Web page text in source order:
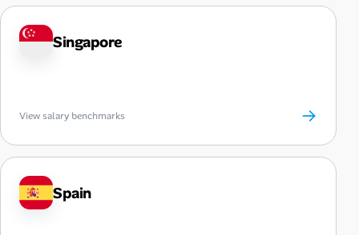
Singapore
View salary benchmarks →
Spain